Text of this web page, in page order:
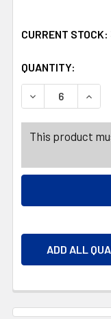
CURRENT STOCK:
QUANTITY:
DECREASE
This product
ADD ALL